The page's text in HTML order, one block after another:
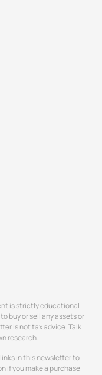
is strictly educational
buy or sell any assets or
is not tax advice. Talk
research.
in this newsletter to
if you make a purchase